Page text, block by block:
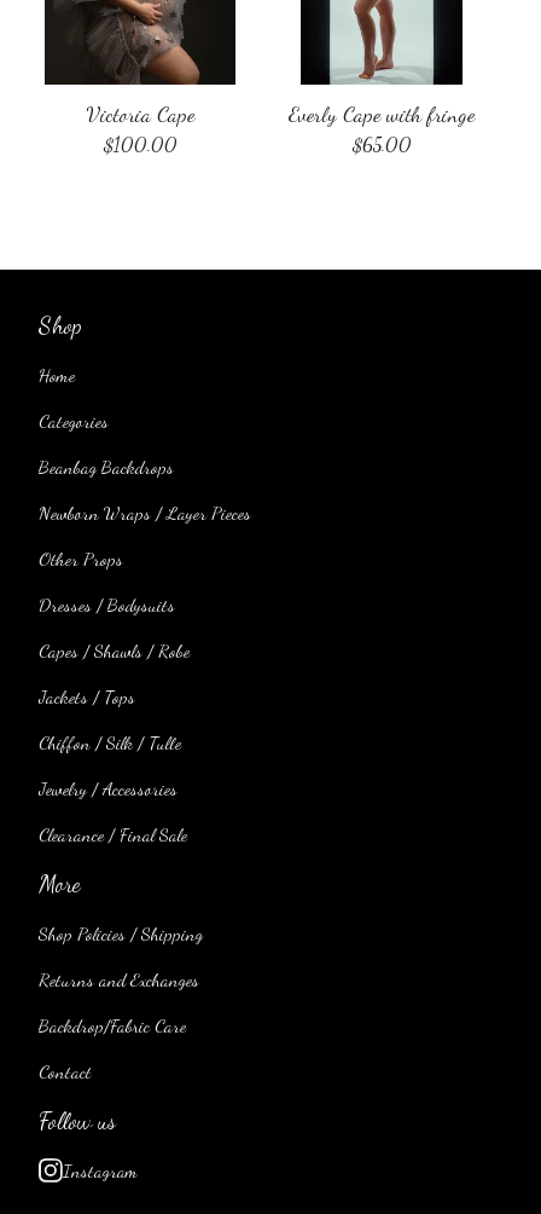
Victoria Cape
$100.00
Everly Cape with fringe
$65.00
Shop
Home
Categories
Beanbag Backdrops
Newborn Wraps / Layer Pieces
Other Props
Dresses / Bodysuits
Capes / Shawls / Robe
Jackets / Tops
Chiffon / Silk / Tulle
Jewelry / Accessories
Clearance / Final Sale
More
Shop Policies / Shipping
Returns and Exchanges
Backdrop/Fabric Care
Contact
Follow us
Instagram